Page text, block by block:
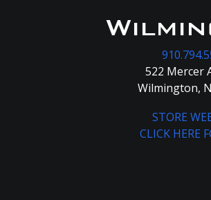
522 Mercer
Wilmington,
STORE
CLICK HERE